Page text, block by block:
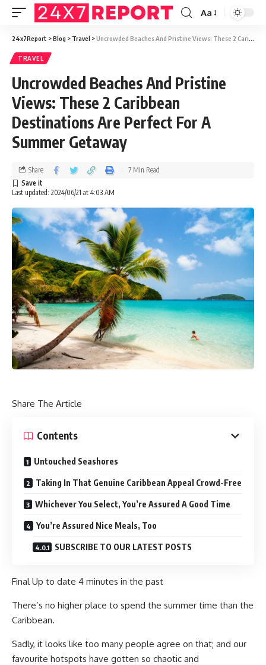
Aa
24x7Report >Blog > Travel >Uncrowded Beaches And Pristine Views: These 2 Caribbean Destinations Are Perfect For A Summer Getaway
TRAVEL
Uncrowded Beaches And Pristine
Views: These 2 Caribbean
Destinations Are Perfect For A
Summer Getaway
Last updated: 2024/06/21 at 4:03 AM
Share 7 Min Read
Share The Article
Contents
Untouched Seashores
Taking In That Genuine Caribbean Appeal Crowd-Free
Whichever You Select, You’re Assured A Good Time
You’re Assured Nice Meals, Too
SUBSCRIBE TO OUR LATEST POSTS
Final Up to date 4 minutes in the past
There’s no higher place to spend the summer time than the
Caribbean.
Sadly, it looks like too many people agree on that; and our
favourite hotspots have gotten so chaotic and